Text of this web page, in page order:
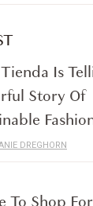
Is
Story Of
DREGHORN